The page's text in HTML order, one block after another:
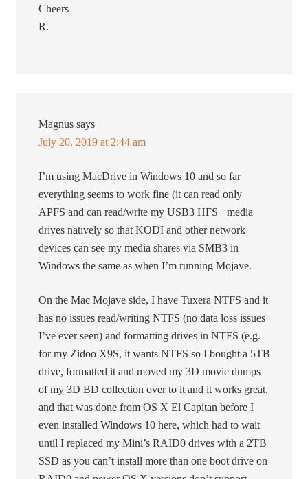
Cheers
R.
Magnus says
July 20, 2019 at 2:44 am
I’m using MacDrive in Windows 10 and so far
everything seems to work fine (it can read only
APFS and can read/write my USB3 HFS+ media
drives natively so that KODI and other network
devices can see my media shares via SMB3 in
Windows the same as when I’m running Mojave.
On the Mac Mojave side, I have Tuxera NTFS and it
has no issues read/writing NTFS (no data loss issues
I’ve ever seen) and formatting drives in NTFS (e.g.
for my Zidoo X9S, it wants NTFS so I bought a 5TB
drive, formatted it and moved my 3D movie dumps
of my 3D BD collection over to it and it works great,
and that was done from OS X El Capitan before I
even installed Windows 10 here, which had to wait
until I replaced my Mini’s RAID0 drives with a 2TB
SSD as you can’t install more than one boot drive on